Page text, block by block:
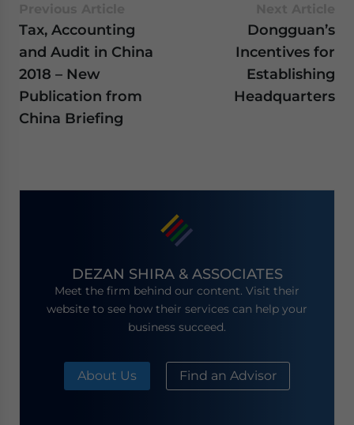
Tax, Accounting
and Audit in China
2018 – New
Publication from
China Briefing
Dongguan’s
Incentives for
Establishing
Headquarters
DEZAN SHIRA & ASSOCIATES
Meet the firm behind our content. Visit their
website to see how their services can help your
business succeed.
About Us Find an Advisor